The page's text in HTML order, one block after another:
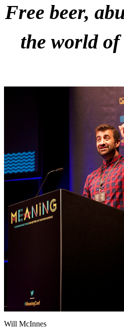
Free beer,
the world of
Will McInnes